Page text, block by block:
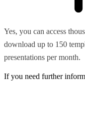
Yes, you can access
download up to 150
presentations per month.
If you need further